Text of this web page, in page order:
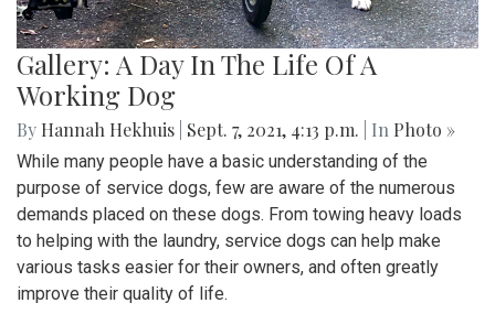
Gallery: A Day In The Life Of A
Working Dog
By Hannah Hekhuis Sept. 7, 2021, 4:13 p.m. | In Photo »
While many people have a basic understanding of the
purpose of service dogs, few are aware of the numerous
demands placed on these dogs. From towing heavy loads
to helping with the laundry, service dogs can help make
various tasks easier for their owners, and often greatly
improve their quality of life.